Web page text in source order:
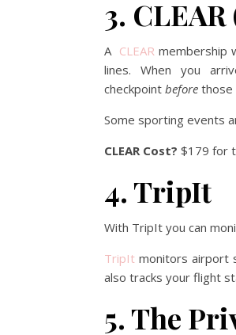
3.
A CLEAR membership
lines. When you
checkpoint before those
Some sporting events
CLEAR Cost? $179 for
4. TripIt
With TripIt you can
TripIt monitors airport
also tracks your flight
5. The